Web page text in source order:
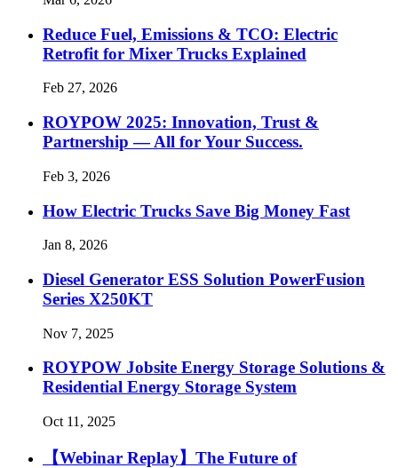
Reduce Fuel, Emissions & TCO: Electric
Retrofit for Mixer Trucks Explained
Feb 27, 2026
ROYPOW 2025: Innovation, Trust &
Partnership — All for Your Success.
Feb 3, 2026
How Electric Trucks Save Big Money Fast
Jan 8, 2026
Diesel Generator ESS Solution PowerFusion
Series X250KT
Nov 7, 2025
ROYPOW Jobsite Energy Storage Solutions &
Residential Energy Storage System
Oct 11, 2025
【Webinar Replay】The Future of